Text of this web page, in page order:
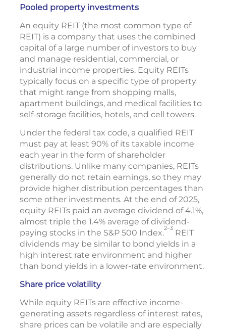
Pooled property investments
An equity REIT (the most common type of
REIT) is a company that uses the combined
capital of a large number of investors to buy
and manage residential, commercial, or
industrial income properties. Equity REITs
typically focus on a specific type of property
that might range from shopping malls,
apartment buildings, and medical facilities to
self-storage facilities, hotels, and cell towers.
Under the federal tax code, a qualified REIT
must pay at least 90% of its taxable income
each year in the form of shareholder
distributions. Unlike many companies, REITs
generally do not retain earnings, so they may
provide higher distribution percentages than
some other investments. At the end of 2025,
equity REITs paid an average dividend of 4.1%,
almost triple the 1.4% average of dividend-
paying stocks in the S&P 500 Index.2–3 REIT
dividends may be similar to bond yields in a
high interest rate environment and higher
than bond yields in a lower-rate environment.
Share price volatility
While equity REITs are effective income-
generating assets regardless of interest rates,
share prices can be volatile and are especially